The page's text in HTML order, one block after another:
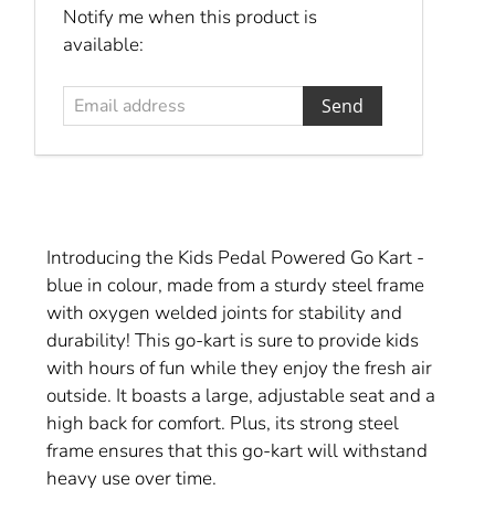
Email
address
Notify me when this product is
available:
Introducing the Kids Pedal Powered Go Kart -
blue in colour, made from a sturdy steel frame
with oxygen welded joints for stability and
durability! This go-kart is sure to provide kids
with hours of fun while they enjoy the fresh air
outside. It boasts a large, adjustable seat and a
high back for comfort. Plus, its strong steel
frame ensures that this go-kart will withstand
heavy use over time.